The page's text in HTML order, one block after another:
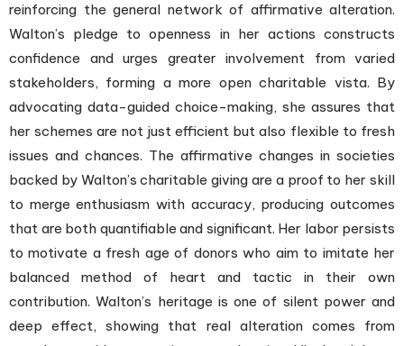
reinforcing the general network of affirmative alteration.
Walton’s pledge to openness in her actions constructs
confidence and urges greater involvement from varied
stakeholders, forming a more open charitable vista. By
advocating data-guided choice-making, she assures that
her schemes are not just efficient but also flexible to fresh
issues and chances. The affirmative changes in societies
backed by Walton’s charitable giving are a proof to her skill
to merge enthusiasm with accuracy, producing outcomes
that are both quantifiable and significant. Her labor persists
to motivate a fresh age of donors who aim to imitate her
balanced method of heart and tactic in their own
contribution. Walton’s heritage is one of silent power and
deep effect, showing that real alteration comes from